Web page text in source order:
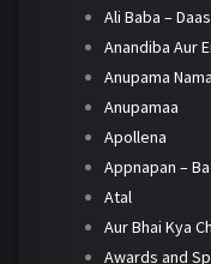
Ali Baba –
Anandiba Aur
Anupama
Anupamaa
Apollena
Appnapan –
Atal
Aur Bhai Kya
Awards and